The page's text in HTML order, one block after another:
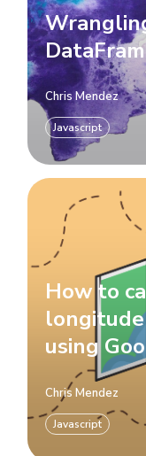
Chris Mendez
Javascript
How to
using
Chris Mendez
Javascript